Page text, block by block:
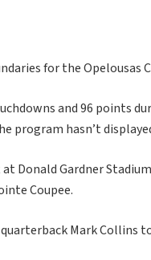
for the Opelousas
and 96 points
program hasn’t
Donald Gardner
Coupee.
Mark Collins